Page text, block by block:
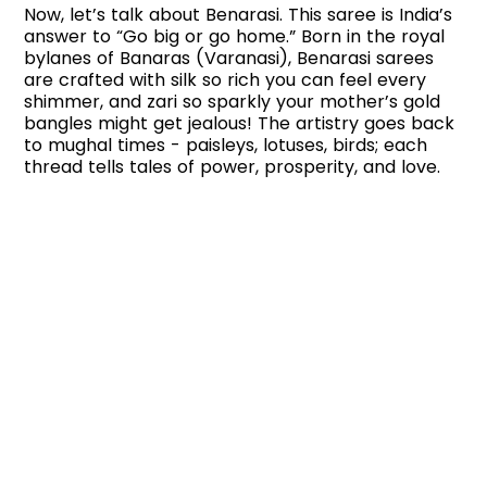
Now, let’s talk about Benarasi. This saree is India’s
answer to “Go big or go home.” Born in the royal
bylanes of Banaras (Varanasi), Benarasi sarees
are crafted with silk so rich you can feel every
shimmer, and zari so sparkly your mother’s gold
bangles might get jealous! The artistry goes back
to mughal times - paisleys, lotuses, birds; each
thread tells tales of power, prosperity, and love.